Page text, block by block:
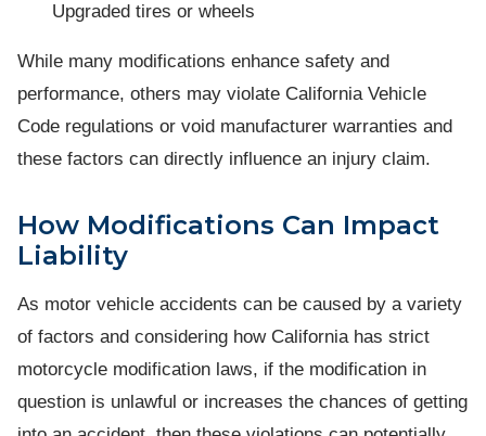
Upgraded tires or wheels
While many modifications enhance safety and
performance, others may violate California Vehicle
Code regulations or void manufacturer warranties and
these factors can directly influence an injury claim.
How Modifications Can Impact
Liability
As motor vehicle accidents can be caused by a variety
of factors and considering how California has strict
motorcycle modification laws, if the modification in
question is unlawful or increases the chances of getting